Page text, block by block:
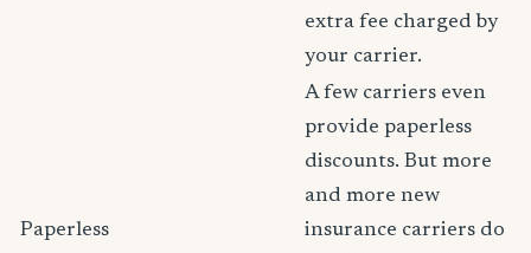
extra fee charged by
your carrier.
Paperless
A few carriers even
provide paperless
discounts. But more
and more new
insurance carriers do